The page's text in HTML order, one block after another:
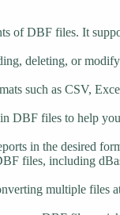
of DBF files. It
deleting, or
such as CSV,
DBF files to help
in the desired
files, including
multiple files